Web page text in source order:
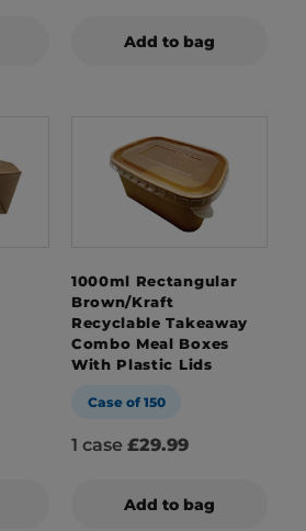
Add to bag
1000ml Rectangular
Brown/Kraft
Recyclable Takeaway
Combo Meal Boxes
With Plastic Lids
Case of 150
1 case £29.99
Add to bag